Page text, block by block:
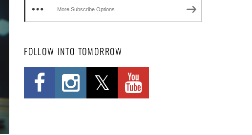
More Subscribe Options
FOLLOW INTO TOMORROW